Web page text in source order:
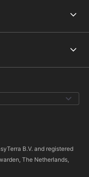
B.V. and registered
The Netherlands,